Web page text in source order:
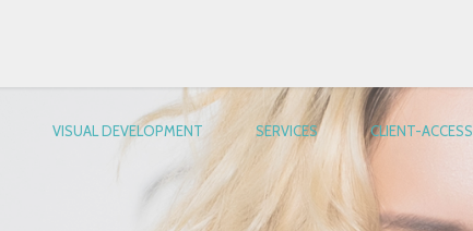
VISUAL DEVELOPMENT SERVICES CLIENT-ACCESS